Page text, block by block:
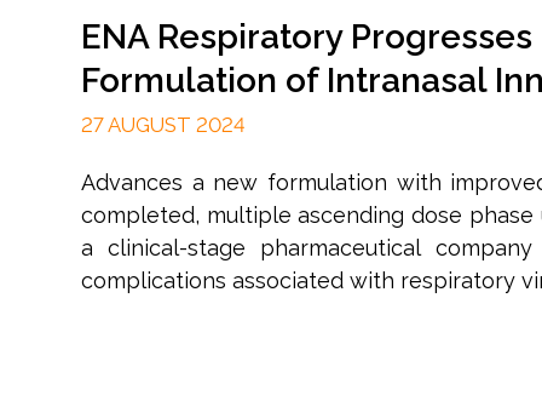
ENA Respiratory
Formulation of Intranasal
27 AUGUST 2024
Advances a new formulation with
completed, multiple ascending dose phase
a clinical-stage pharmaceutical
complications associated with respiratory